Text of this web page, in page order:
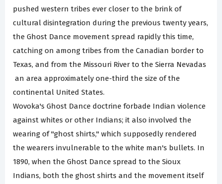
pushed western tribes ever closer to the brink of
cultural disintegration during the previous twenty years,
the Ghost Dance movement spread rapidly this time,
catching on among tribes from the Canadian border to
Texas, and from the Missouri River to the Sierra Nevadas
­ an area approximately one-third the size of the
continental United States.
Wovoka's Ghost Dance doctrine forbade Indian violence
against whites or other Indians; it also involved the
wearing of "ghost shirts," which supposedly rendered
the wearers invulnerable to the white man's bullets. In
1890, when the Ghost Dance spread to the Sioux
Indians, both the ghost shirts and the movement itself